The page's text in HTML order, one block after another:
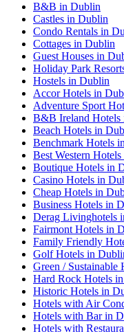
B&B in Dublin
Castles in Dublin
Condo Rentals in
Cottages in Dublin
Guest Houses in
Holiday Park
Hostels in Dublin
Accor Hotels in
Adventure Sport
B&B Ireland Hotels
Beach Hotels in
Benchmark Hotels
Best Western
Boutique Hotels in
Casino Hotels in
Cheap Hotels in
Business Hotels in
Derag Livinghotels
Fairmont Hotels in
Family Friendly
Golf Hotels in
Green /
Hard Rock Hotels
Historic Hotels in
Hotels with Air
Hotels with Bar in
Hotels with